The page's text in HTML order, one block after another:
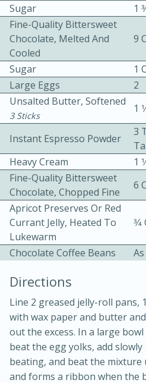
Bacon, Egg, and
10min
Medium
Sugar
1
Fine-Quality Bittersweet
Chocolate, Melted And
Cooled
9
Sugar
1
Large Eggs
2
Unsalted Butter, Softened
3 Sticks
1
Instant Espresso Powder
3
Heavy Cream
1
Fine-Quality Bittersweet
Chocolate, Chopped Fine
6
Apricot Preserves Or Red
Currant Jelly, Heated To
Lukewarm
Chocolate Coffee Beans
Directions
Line 2 greased jelly-roll pans,
with wax paper and butter
out the excess. In a large
beat the egg yolks, add
beating, and beat the mixture
and forms a ribbon when the